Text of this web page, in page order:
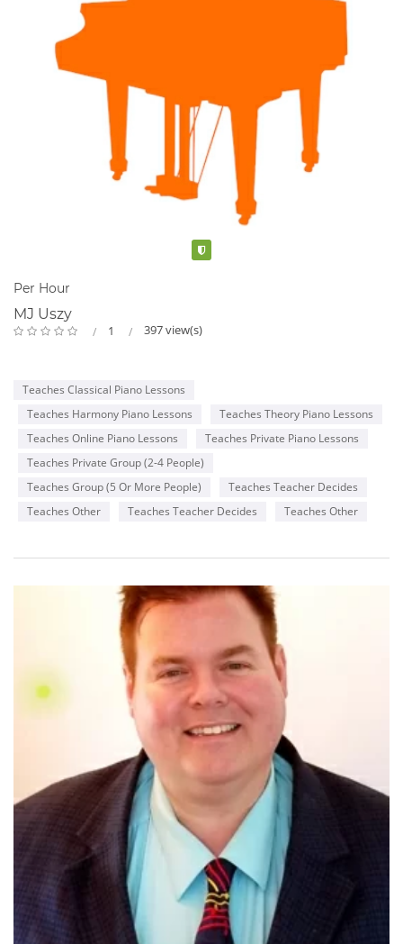
Per Hour
MJ Uszy
1 397 view(s)
Teaches Classical Piano Lessons
Teaches Harmony Piano Lessons
Teaches Theory Piano Lessons
Teaches Online Piano Lessons
Teaches Private Piano Lessons
Teaches Private Group (2-4 People)
Teaches Group (5 Or More People)
Teaches Teacher Decides
Teaches Other
Teaches Teacher Decides Teaches Other